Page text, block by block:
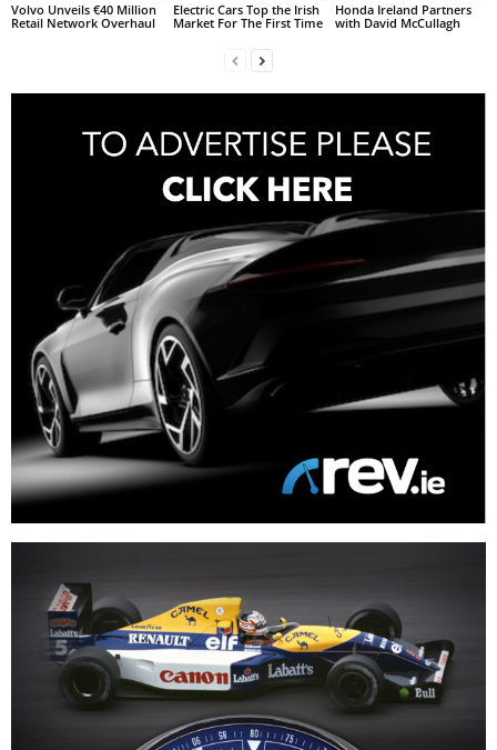
Volvo Unveils €40 Million
Retail Network Overhaul
Electric Cars Top the Irish
Market For The First Time
Honda Ireland Partners
with David McCullagh